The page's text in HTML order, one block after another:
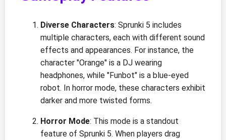
Diverse Characters: Sprunki 5 includes
multiple characters, each with different sound
effects and appearances. For instance, the
character "Orange" is a DJ wearing
headphones, while "Funbot" is a blue-eyed
robot. In horror mode, these characters exhibit
darker and more twisted forms.
Horror Mode: This mode is a standout
feature of Sprunki 5. When players drag